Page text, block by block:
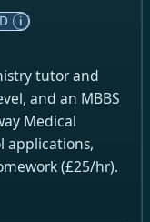
i
tutor and
and an MBBS
Medical
applications,
(£25/hr).